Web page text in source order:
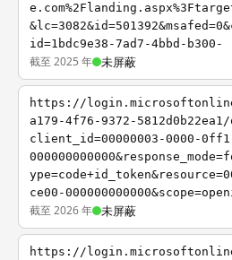
id=1bdc9e38-7ad7-4bbd-b300-
截至 2025 年 未屏蔽
https://
a179-4f76-9372-
client_id=00000003-0000-
ce00-
截至 2026 年 未屏蔽
https://